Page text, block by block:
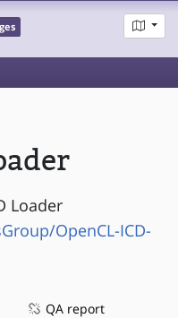
Loader
OpenCL-ICD-
QA report